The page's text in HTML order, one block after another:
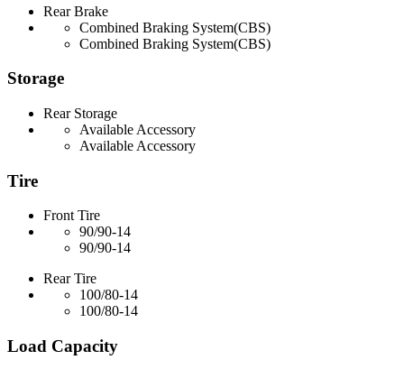
Rear Brake
Combined Braking System(CBS)
Combined Braking System(CBS)
Storage
Rear Storage
Available Accessory
Available Accessory
Tire
Front Tire
90/90-14
90/90-14
Rear Tire
100/80-14
100/80-14
Load Capacity